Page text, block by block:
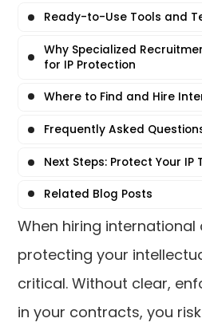
When hiring
protecting your
critical. Without clear,
in your contracts, you
Ready-to-Use Tools and
Why Specialized
for IP Protection
Where to Find and Hire
Frequently Asked
Next Steps: Protect Your IP
Related Blog Posts